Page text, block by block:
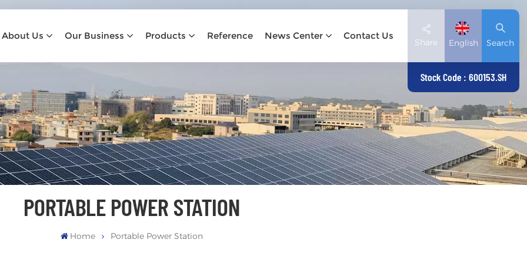
About Us Our Business Products Reference News Center Contact Us
Share English
English
Deutsch
español
日本語
Search
Stock Code : 600153.SH
PORTABLE POWER STATION
Home Portable Power Station